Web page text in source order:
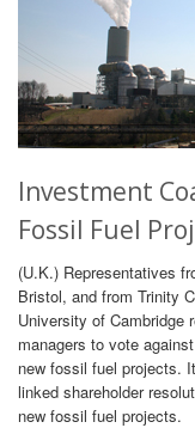
Investment
Fossil Fuel
(U.K.) Representatives
Bristol, and from Trinity
University of Cambridge
managers to vote
new fossil fuel projects.
linked shareholder
new fossil fuel projects.